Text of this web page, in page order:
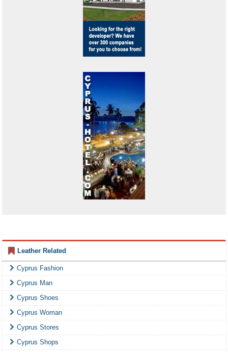
Leather Related
Cyprus Fashion
Cyprus Man
Cyprus Shoes
Cyprus Woman
Cyprus Stores
Cyprus Shops